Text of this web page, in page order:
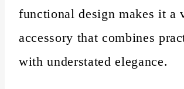
functional design makes it a
accessory that combines
with understated elegance.